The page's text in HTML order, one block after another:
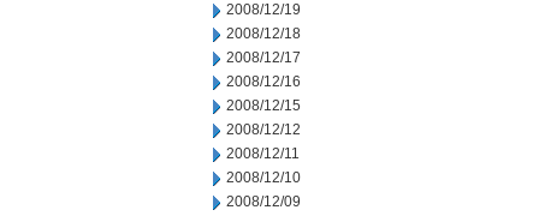
2008/12/19
2008/12/18
2008/12/17
2008/12/16
2008/12/15
2008/12/12
2008/12/11
2008/12/10
2008/12/09